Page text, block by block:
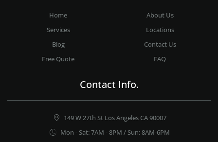
Home
About Us
Services
Locations
Blog
Contact Us
Free Quote
FAQ
Contact Info.
149 W 27th St Los Angeles CA 90007
Mon - Sat: 7AM - 8PM / Sun: 8AM-6PM